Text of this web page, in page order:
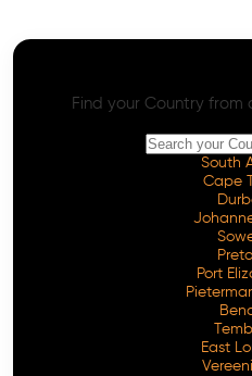
Find your Country from
South
Cape
Port
East